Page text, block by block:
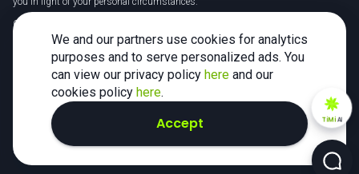
CFDs are complex instruments and carry a high risk of losing money rapidly
due to leverage. 78% of retail investor accounts lose money when trading CFDs
with this provider. You should consider whether you understand how CFDs
work and whether you can afford to take the high risk of losing your money.
Tax may be payable on any profits and you should seek independent advice on
your taxation position.
2026 SimpleFX. All rights reserved.
TiMiAI
We and our partners use cookies for analytics
purposes and to serve personalized ads. You
can view our privacy policy here and our
cookies policy here.
Accept